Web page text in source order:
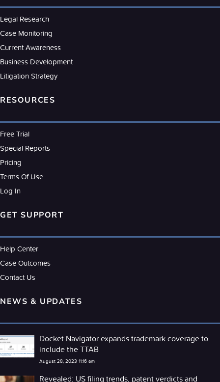
Legal Research
Case Monitoring
Current Awareness
Business Development
Litigation Strategy
RESOURCES
Free Trial
Special Reports
Pricing
Terms Of Use
Log In
GET SUPPORT
Help Center
Case Outcomes
Contact Us
NEWS & UPDATES
Docket Navigator expands trademark coverage to
include the TTAB
August 28, 2023 11:16 am
Revealed: US filing trends, patent verdicts and